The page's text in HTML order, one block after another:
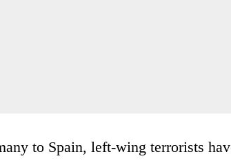
to Spain, left-wing terrorists